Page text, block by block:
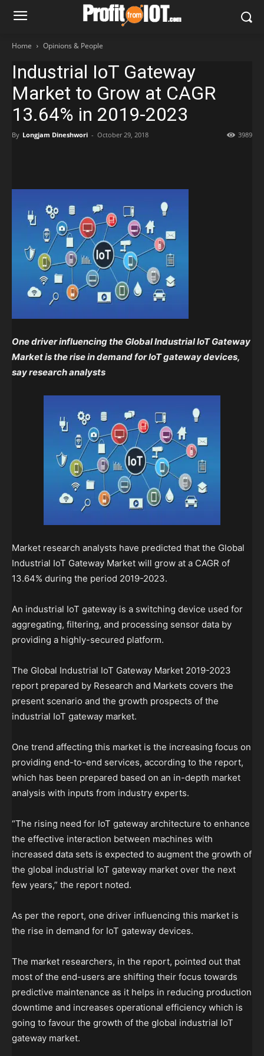
Home Opinions & People
Industrial IoT Gateway
Market to Grow at CAGR
13.64% in 2019-2023
By Longjam Dineshwori - October 29, 2018 3989
One driver influencing the Global Industrial IoT Gateway
Market is the rise in demand for IoT gateway devices,
sayresearch analysts
Market research analysts have predicted that the Global
Industrial IoT Gateway Market will grow at a CAGR of
13.64% during the period 2019-2023.
An industrial IoT gateway is a switching device used for
aggregating, filtering, and processing sensor data by
providing a highly-secured platform.
The Global Industrial IoT Gateway Market 2019-2023
report prepared by Research and Markets covers the
present scenario and the growth prospects of the
industrial IoT gateway market.
One trend affecting this market is the increasing focus on
providing end-to-end services, according to the report,
which has been prepared based on an in-depth market
analysis with inputs from industry experts.
“The rising need for IoT gateway architecture to enhance
the effective interaction between machines with
increased data sets is expected to augment the growth of
the global industrial IoT gateway market over the next
few years,” the report noted.
As per the report, one driver influencing this market is
the rise in demand for IoT gateway devices.
The market researchers, in the report, pointed out that
most of the end-users are shifting their focus towards
predictive maintenance as it helps in reducing production
downtime and increases operational efficiency which is
going to favour the growth of the global industrial IoT
gateway market.